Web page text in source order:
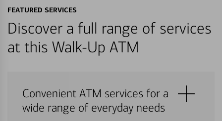
FEATURED SERVICES
Discover a full range of services
at this Walk-Up ATM
Convenient ATM services for a
wide range of everyday needs